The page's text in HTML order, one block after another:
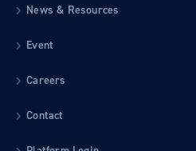
News & Resources
Event
Careers
Contact